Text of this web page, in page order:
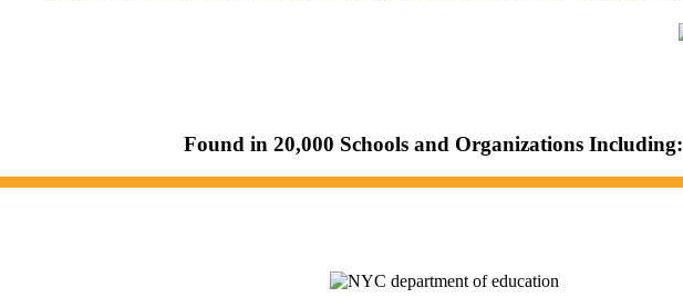
Found in 20,000 Schools and Organizations Including: